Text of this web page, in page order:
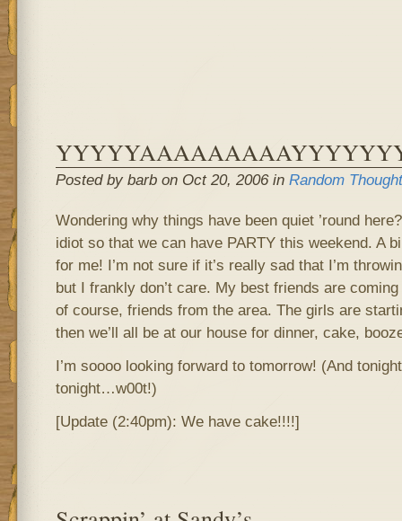
Posted by barb on Oct 20, 2006 in Random
Wondering why things have been quiet ’round
idiot so that we can have PARTY this weekend. A
for me! I’m not sure if it’s really sad that I’m
but I frankly don’t care. My best friends are
of course, friends from the area. The girls are
then we’ll all be at our house for dinner, cake,
I’m soooo looking forward to tomorrow! (And
tonight…w00t!)
[Update (2:40pm): We have cake!!!!]